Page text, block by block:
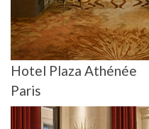
Hotel Plaza Athénée
Paris